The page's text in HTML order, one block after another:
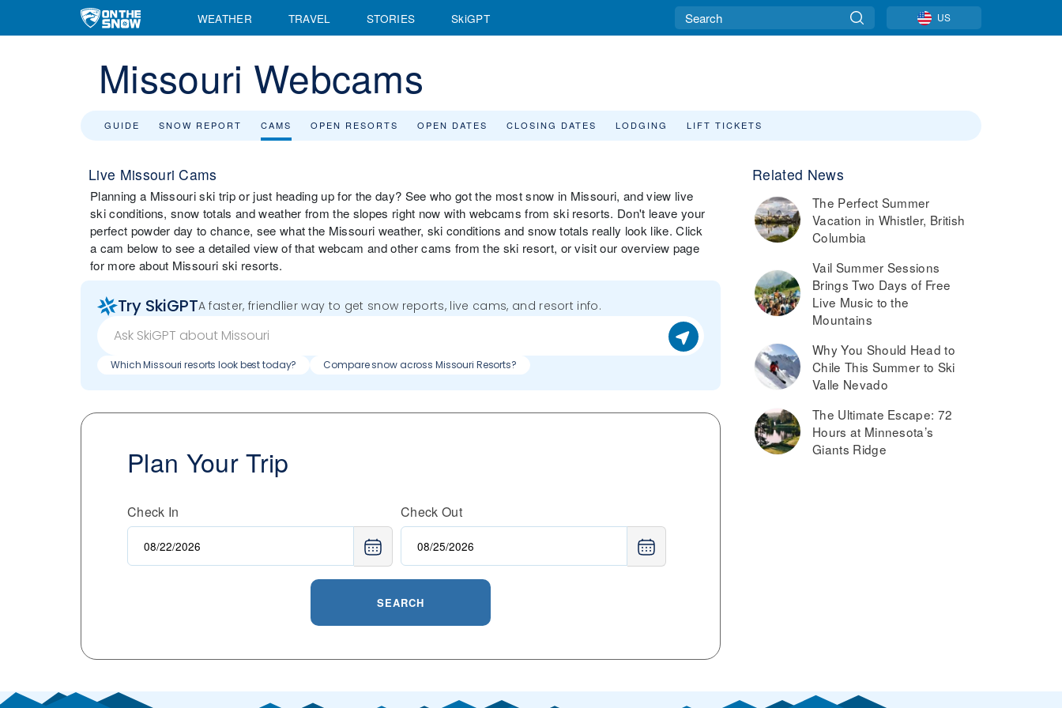
WEATHER TRAVEL STORIES SkiGPT US
Missouri Webcams
GUIDE SNOW REPORT CAMS OPEN RESORTS OPEN DATES CLOSING DATES LODGING LIFT TICKETS
Live Missouri Cams
Planning a Missouri ski trip or just heading up for the day? See who got the most snow in Missouri, and view live
ski conditions, snow totals and weather from the slopes right now with webcams from ski resorts. Don't leave your
perfect powder day to chance, see what the Missouri weather, ski conditions and snow totals really look like. Click
a cam below to see a detailed view of that webcam and other cams from the ski resort, or visit our overview page
for more about Missouri ski resorts.
Try SkiGPTA faster, friendlier way to get snow reports, live cams, and resort info.
Which Missouri resorts look best today? Compare snow across Missouri Resorts?
Plan Your Trip
Check In Check Out
SEARCH
Related News
The Perfect Summer
Vacation in Whistler, British
Columbia
Vail Summer Sessions
Brings Two Days of Free
Live Music to the
Mountains
Why You Should Head to
Chile This Summer to Ski
Valle Nevado
The Ultimate Escape: 72
Hours at Minnesota’s
Giants Ridge